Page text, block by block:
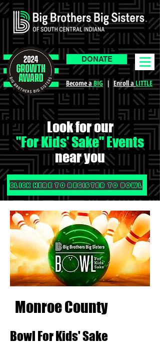
DONATE
Become aBIG | Enroll a LITTLE
Look for our
"For Kids' Sake" Events
near you
CLICK HERE TO REGISTER TO BOWL
Monroe County
Bowl For Kids' Sake